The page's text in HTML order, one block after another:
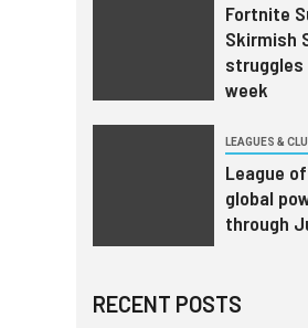
Fortnite
Skirmish
struggles
week
LEAGUES &
League
global
through
RECENT POSTS